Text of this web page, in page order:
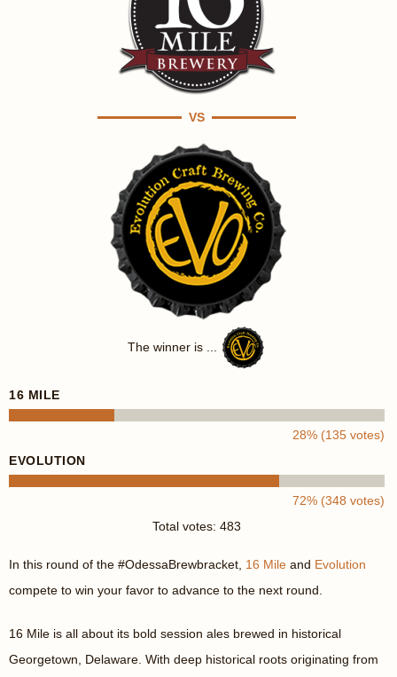
VS
The winner is ...
16 MILE
28% (135 votes)
EVOLUTION
72% (348 votes)
Total votes: 483
In this round of the #OdessaBrewbracket, 16 Mile and Evolution
compete to win your favor to advance to the next round.
16 Mile is all about its bold session ales brewed in historical
Georgetown, Delaware. With deep historical roots originating from